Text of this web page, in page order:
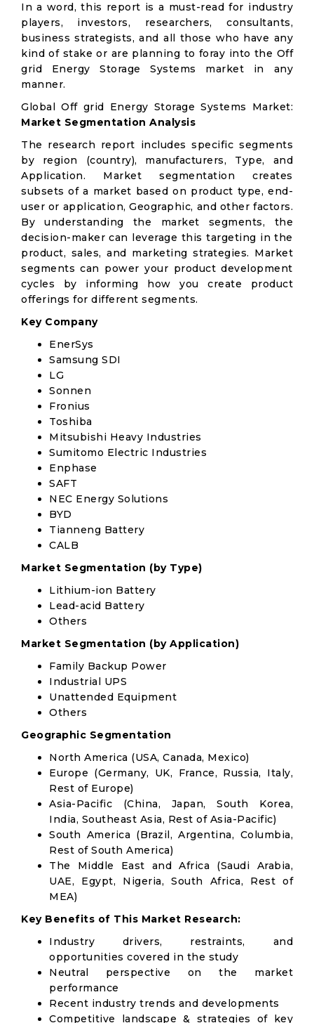
In a word, this report is a must-read for industry
players, investors, researchers, consultants,
business strategists, and all those who have any
kind of stake or are planning to foray into the Off
grid Energy Storage Systems market in any
manner.
Global Off grid Energy Storage Systems Market:
Market Segmentation Analysis
The research report includes specific segments
by region (country), manufacturers, Type, and
Application. Market segmentation creates
subsets of a market based on product type, end-
user or application, Geographic, and other factors.
By understanding the market segments, the
decision-maker can leverage this targeting in the
product, sales, and marketing strategies. Market
segments can power your product development
cycles by informing how you create product
offerings for different segments.
Key Company
EnerSys
Samsung SDI
LG
Sonnen
Fronius
Toshiba
Mitsubishi Heavy Industries
Sumitomo Electric Industries
Enphase
SAFT
NEC Energy Solutions
BYD
Tianneng Battery
CALB
Market Segmentation (by Type)
Lithium-ion Battery
Lead-acid Battery
Others
Market Segmentation (by Application)
Family Backup Power
Industrial UPS
Unattended Equipment
Others
Geographic Segmentation
North America (USA, Canada, Mexico)
Europe (Germany, UK, France, Russia, Italy,
Rest of Europe)
Asia-Pacific (China, Japan, South Korea,
India, Southeast Asia, Rest of Asia-Pacific)
South America (Brazil, Argentina, Columbia,
Rest of South America)
The Middle East and Africa (Saudi Arabia,
UAE, Egypt, Nigeria, South Africa, Rest of
MEA)
Key Benefits of This Market Research:
Industry drivers, restraints, and
opportunities covered in the study
Neutral perspective on the market
performance
Recent industry trends and developments
Competitive landscape & strategies of key